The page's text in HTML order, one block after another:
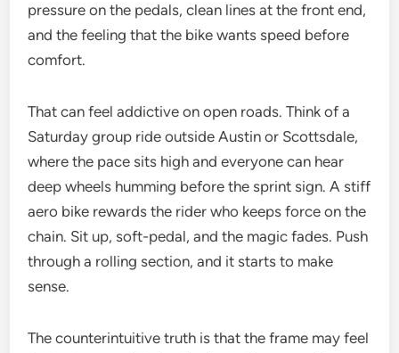
pressure on the pedals, clean lines at the front end,
and the feeling that the bike wants speed before
comfort.
That can feel addictive on open roads. Think of a
Saturday group ride outside Austin or Scottsdale,
where the pace sits high and everyone can hear
deep wheels humming before the sprint sign. A stiff
aero bike rewards the rider who keeps force on the
chain. Sit up, soft-pedal, and the magic fades. Push
through a rolling section, and it starts to make
sense.
The counterintuitive truth is that the frame may feel